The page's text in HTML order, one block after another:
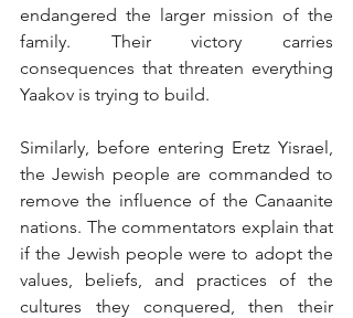
endangered the larger mission of the
family. Their victory carries
consequences that threaten everything
Yaakov is trying to build.
Similarly, before entering Eretz Yisrael,
the Jewish people are commanded to
remove the influence of the Canaanite
nations. The commentators explain that
if the Jewish people were to adopt the
values, beliefs, and practices of the
cultures they conquered, then their